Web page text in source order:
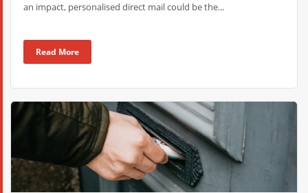
an impact, personalised direct mail could be the...
Read More